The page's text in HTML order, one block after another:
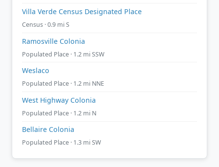
Villa Verde Census Designated Place
Census · 0.9 mi S
Ramosville Colonia
Populated Place · 1.2 mi SSW
Weslaco
Populated Place · 1.2 mi NNE
West Highway Colonia
Populated Place · 1.2 mi N
Bellaire Colonia
Populated Place · 1.3 mi SW